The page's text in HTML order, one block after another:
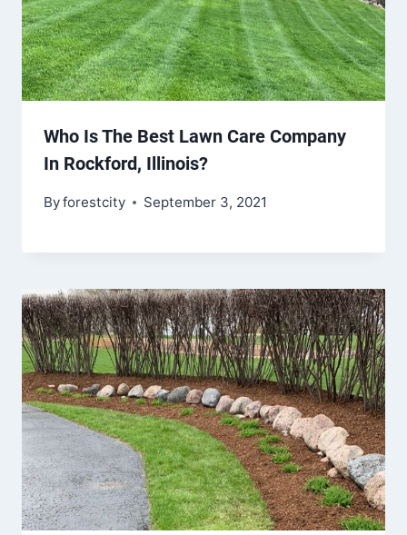
Who Is The Best Lawn Care Company
In Rockford, Illinois?
Byforestcity September 3, 2021